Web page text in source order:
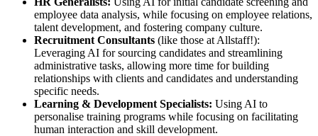
employee data analysis, while focusing on employee relations,
talent development, and fostering company culture.
Recruitment Consultants (like those at Allstaff!):
Leveraging AI for sourcing candidates and streamlining
administrative tasks, allowing more time for building
relationships with clients and candidates and understanding
specific needs.
Learning & Development Specialists: Using AI to
personalise training programs while focusing on facilitating
human interaction and skill development.